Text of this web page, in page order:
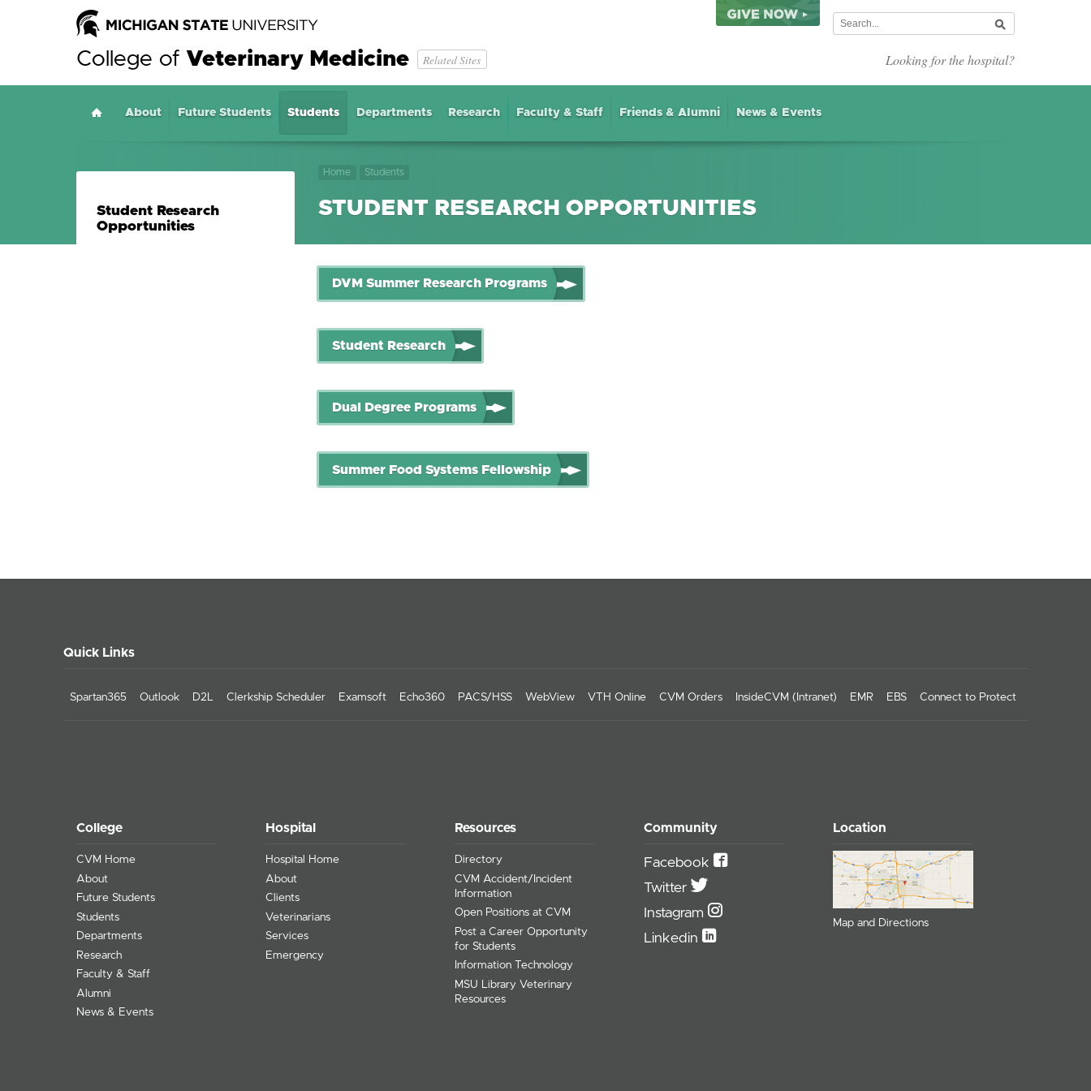
College of Veterinary Medicine Related Sites Looking for the hospital?
Home
About Future Students Students Departments Research Faculty & Staff Friends & Alumni News & Events
Home Students
STUDENT RESEARCH OPPORTUNITIES
Student Research
Opportunities
DVM Summer Research Programs
Student Research
Dual Degree Programs
Summer Food Systems Fellowship
Quick Links
Spartan365 Outlook D2L Clerkship Scheduler Examsoft Echo360 PACS/HSS WebView VTH Online CVM Orders InsideCVM (Intranet) EMR EBS Connect to Protect
College
CVM Home
About
Future Students
Students
Departments
Research
Faculty & Staff
Alumni
News & Events
Hospital
Hospital Home
About
Clients
Veterinarians
Services
Emergency
Resources
Directory
CVM Accident/Incident
Information
Open Positions at CVM
Post a Career Opportunity
for Students
Information Technology
MSU Library Veterinary
Resources
Community
Facebook
Twitter
Instagram
Linkedin
Location
Map and Directions